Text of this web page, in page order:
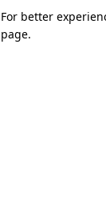
For better
page.